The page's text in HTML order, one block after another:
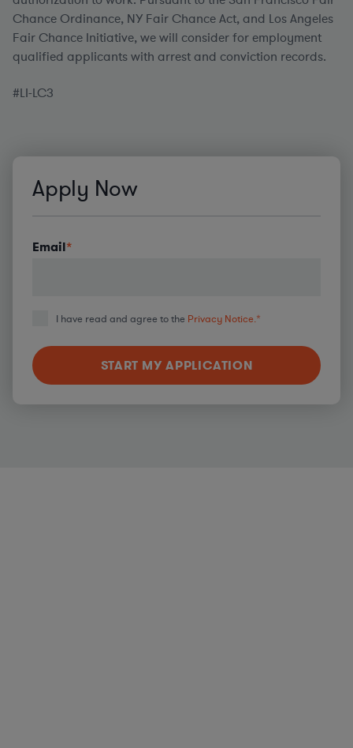
Chance Ordinance, NY Fair Chance Act, and Los Angeles
Fair Chance Initiative, we will consider for employment
qualified applicants with arrest and conviction records.
#LI-LC3
Apply Now
Email*
I have read and agree to the Privacy Notice.*